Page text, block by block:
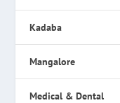
Kadaba
Mangalore
Medical & Dental